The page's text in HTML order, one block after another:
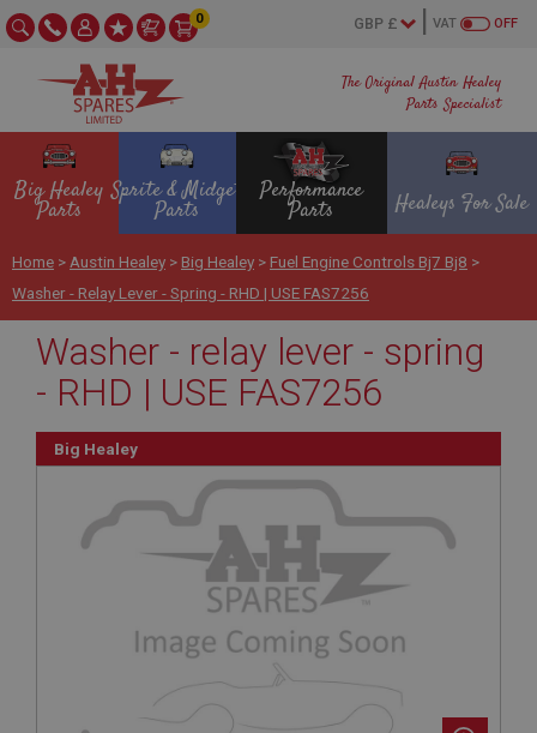
The Original Austin Healey
Parts Specialist
OFF
VAT
0
Big Healey
Parts
Sprite & Midget
Parts
Performance
Parts Healeys For Sale
Home > Austin Healey > Big Healey > Fuel Engine Controls Bj7 Bj8 >
Washer - Relay Lever - Spring - RHD | USE FAS7256
Washer - relay lever - spring
- RHD | USE FAS7256
Big Healey